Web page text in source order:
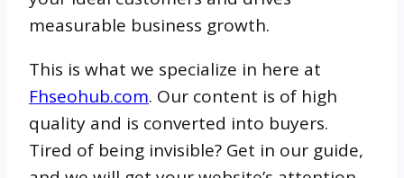
measurable business growth.
This is what we specialize in here at
Fhseohub.com. Our content is of high
quality and is converted into buyers.
Tired of being invisible? Get in our guide,